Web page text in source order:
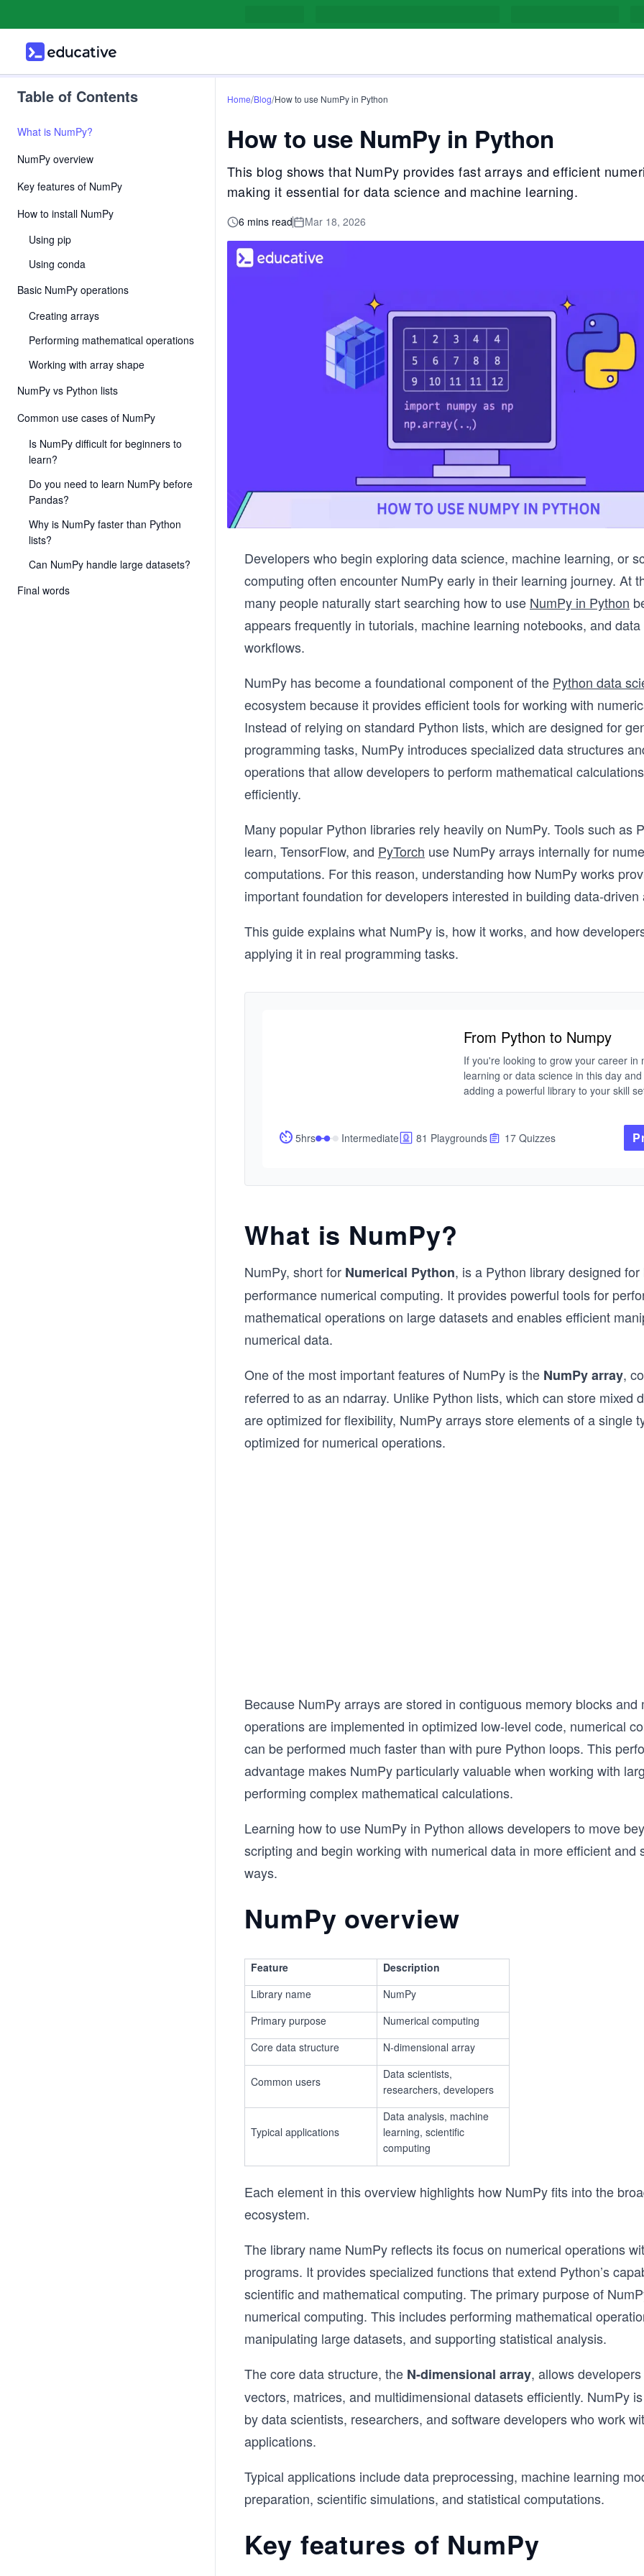
Table of Contents
What is NumPy?
NumPy overview
Key features of NumPy
How to install NumPy
Using pip
Using conda
Basic NumPy operations
Creating arrays
Performing mathematical operations
Working with array shape
NumPy vs Python lists
Common use cases of NumPy
Is NumPy difficult for beginners to
learn?
Do you need to learn NumPy before
Pandas?
Why is NumPy faster than Python
lists?
Can NumPy handle large datasets?
Final words
Home/Blog/How to use NumPy in Python
How to use NumPy in Python
This blog shows that NumPy provides fast arrays and efficient
making it essential for data science and machine learning.
6 mins read Mar 18, 2026
Developers who begin exploring data science, machine learning, or
computing often encounter NumPy early in their learning journey. At
many people naturally start searching how to use NumPy in Python
appears frequently in tutorials, machine learning notebooks, and
workflows.
NumPy has become a foundational component of the Python data
ecosystem because it provides efficient tools for working with
Instead of relying on standard Python lists, which are designed for
programming tasks, NumPy introduces specialized data structures
operations that allow developers to perform mathematical
efficiently.
Many popular Python libraries rely heavily on NumPy. Tools such as
learn, TensorFlow, and PyTorch use NumPy arrays internally for
computations. For this reason, understanding how NumPy works
important foundation for developers interested in building data-driven
This guide explains what NumPy is, how it works, and how
applying it in real programming tasks.
From Python to Numpy
If you're looking to grow your career in
learning or data science in this day
adding a powerful library to your skill
industry for serious data analytics, and
probably the most widely used data
concepts in both pure Python and then
traditional Python that uses a
object-oriented approach.
This course is intended for users who
already familiar with intermediate level
5hrs Intermediate 81 Playgrounds 17 Quizzes
What is NumPy?
NumPy, short for Numerical Python, is a Python library designed for
performance numerical computing. It provides powerful tools for
mathematical operations on large datasets and enables efficient
numerical data.
One of the most important features of NumPy is the NumPy array,
referred to as an ndarray. Unlike Python lists, which can store mixed
are optimized for flexibility, NumPy arrays store elements of a single
optimized for numerical operations.
Because NumPy arrays are stored in contiguous memory blocks and
operations are implemented in optimized low-level code, numerical
can be performed much faster than with pure Python loops. This
advantage makes NumPy particularly valuable when working with
performing complex mathematical calculations.
Learning how to use NumPy in Python allows developers to move
scripting and begin working with numerical data in more efficient and
ways.
NumPy overview
Feature
Description
Library name
NumPy
Primary purpose
Numerical computing
Core data structure
N-dimensional array
Common users
Data scientists,
researchers, developers
Typical applications
Data analysis, machine
learning, scientific
computing
Each element in this overview highlights how NumPy fits into the
ecosystem.
The library name NumPy reflects its focus on numerical operations
programs. It provides specialized functions that extend Python’s
scientific and mathematical computing. The primary purpose of
numerical computing. This includes performing mathematical
manipulating large datasets, and supporting statistical analysis.
The core data structure, the N-dimensional array, allows
vectors, matrices, and multidimensional datasets efficiently. NumPy
by data scientists, researchers, and software developers who work
applications.
Typical applications include data preprocessing, machine learning
preparation, scientific simulations, and statistical computations.
Key features of NumPy